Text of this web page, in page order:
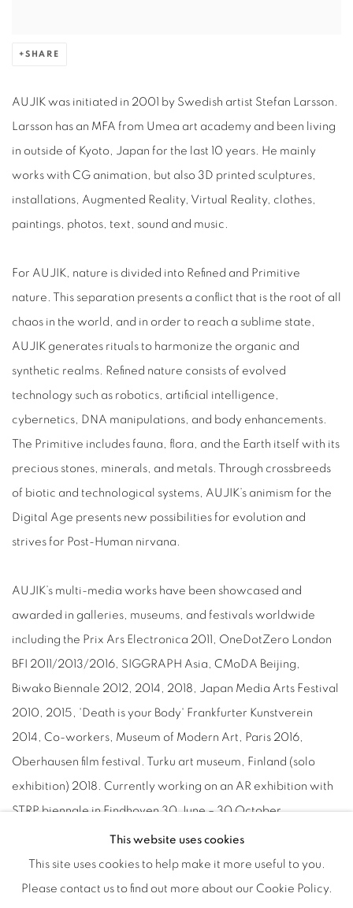
SHARE
AUJIK was initiated in 2001 by Swedish artist Stefan Larsson.
Larsson has an MFA from Umea art academy and been living
in outside of Kyoto, Japan for the last 10 years. He mainly
works with CG animation, but also 3D printed sculptures,
installations, Augmented Reality, Virtual Reality, clothes,
paintings, photos, text, sound and music.
For AUJIK, nature is divided into Refined and Primitive
nature. This separation presents a conflict that is the root of all
chaos in the world, and in order to reach a sublime state,
AUJIK generates rituals to harmonize the organic and
synthetic realms. Refined nature consists of evolved
technology such as robotics, artificial intelligence,
cybernetics, DNA manipulations, and body enhancements.
The Primitive includes fauna, flora, and the Earth itself with its
precious stones, minerals, and metals. Through crossbreeds
of biotic and technological systems, AUJIK’s animism for the
Digital Age presents new possibilities for evolution and
strives for Post-Human nirvana.
AUJIK’s multi-media works have been showcased and
awarded in galleries, museums, and festivals worldwide
including the Prix Ars Electronica 2011, OneDotZero London
BFI 2011/2013/2016, SIGGRAPH Asia, CMoDA Beijing,
Biwako Biennale 2012, 2014, 2018, Japan Media Arts Festival
2010, 2015, 'Death is your Body' Frankfurter Kunstverein
2014, Co-workers, Museum of Modern Art, Paris 2016,
Oberhausen film festival. Turku art museum, Finland (solo
exhibition) 2018. Currently working on an AR exhibition with
STRP biennale in Eindhoven 30 June – 30 October.
This website uses cookies
This site uses cookies to help make it more useful to you.
Please contact us to find out more about our Cookie Policy.